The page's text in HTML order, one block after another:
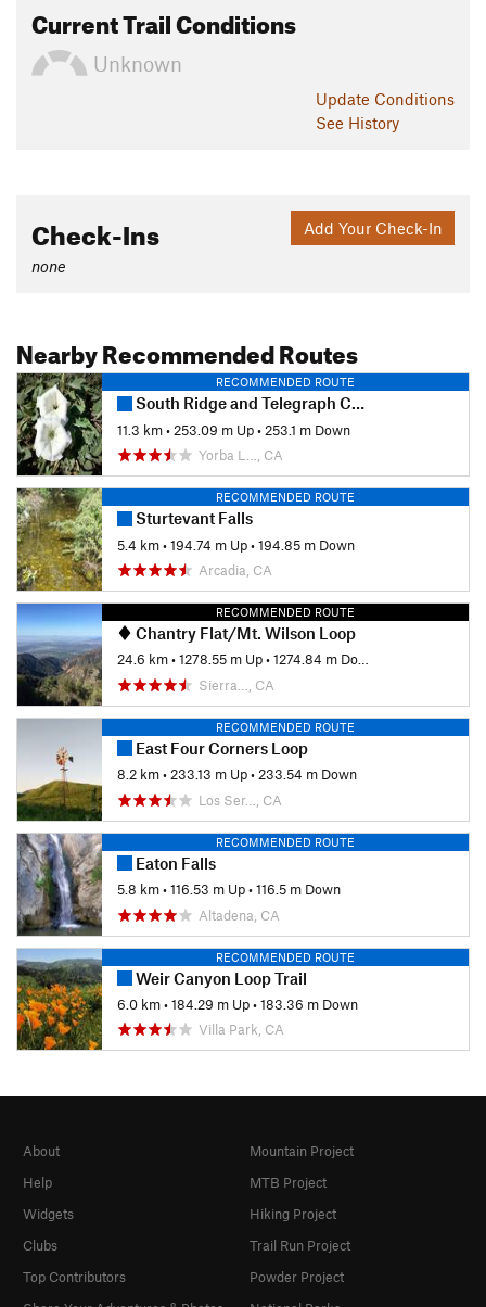
Current Trail Conditions
Unknown
Update Conditions
See History
Add Your Check-In
Check-Ins
none
Nearby Recommended Routes
RECOMMENDED ROUTE
South Ridge and Telegraph Canyon Loop
11.3 km• 253.09 m Up• 253.1 m Down
Yorba L…, CA
RECOMMENDED ROUTE
Sturtevant Falls
5.4 km•194.74 m Up•194.85 m Down
Arcadia, CA
RECOMMENDED ROUTE
Chantry Flat/Mt. Wilson Loop
24.6 km•1278.55 m Up•1274.84 m Down
Sierra…, CA
RECOMMENDED ROUTE
East Four Corners Loop
8.2 km•233.13 m Up•233.54 m Down
Los Ser…, CA
RECOMMENDED ROUTE
Eaton Falls
5.8 km•116.53 m Up•116.5 m Down
Altadena, CA
RECOMMENDED ROUTE
Weir Canyon Loop Trail
6.0 km•184.29 m Up•183.36 m Down
Villa Park, CA
About
Help
Widgets
Clubs
Top Contributors
Mountain Project
MTB Project
Hiking Project
Trail Run Project
Powder Project